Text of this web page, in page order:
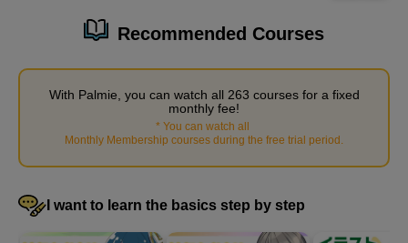
Painting basic shadows on the body
minute(s)
Subsurface scattering, fine shading
Recommended Courses
With Palmie, you can watch all 263 courses for a fixed
monthly fee!
* You can watch all
Monthly Membership courses during the free trial period .
I want to learn the basics step by step